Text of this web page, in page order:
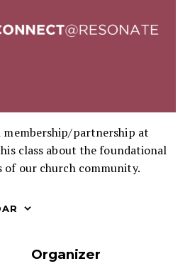
partnership at
class about the foundational
of our church community.
Organizer